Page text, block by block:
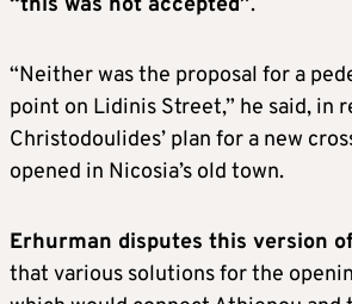
“Neither was the proposal for a
point on Lidinis Street,” he said, in
Christodoulides’ plan for a new
opened in Nicosia’s old town.
Erhurman disputes this version
that various solutions for the